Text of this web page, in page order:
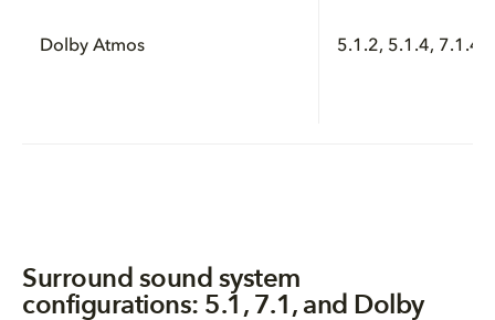
Dolby Atmos 5.1.2, 5.1.4, 7.1.4,
Surround sound system
configurations: 5.1, 7.1, and Dolby